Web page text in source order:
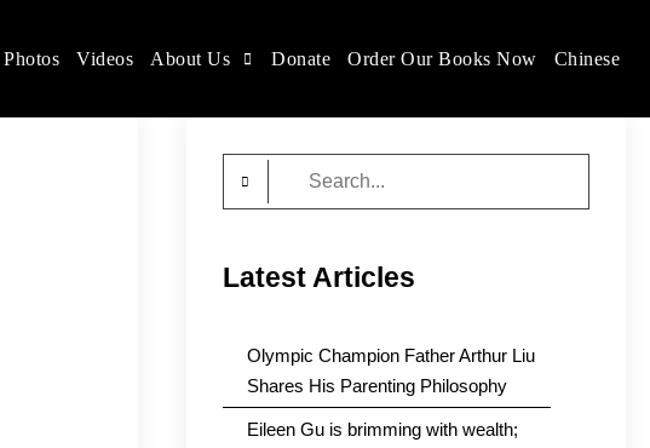
Photos Videos About Us Donate Order Our Books Now Chinese
Latest Articles
Olympic Champion Father Arthur Liu
Shares His Parenting Philosophy
Eileen Gu is brimming with wealth;